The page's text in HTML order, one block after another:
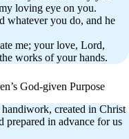
loving eye on you.
whatever you do, and he
me; your love, Lord,
works of your hands.
God-given Purpose
handiwork, created in Christ
prepared in advance for us